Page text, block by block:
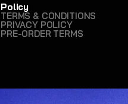
Policy
TERMS & CONDITIONS
PRIVACY POLICY
PRE-ORDER TERMS